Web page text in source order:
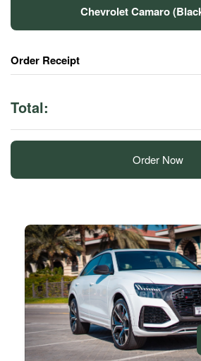
Chevrolet Camaro
Order Receipt
Total:
Order Now